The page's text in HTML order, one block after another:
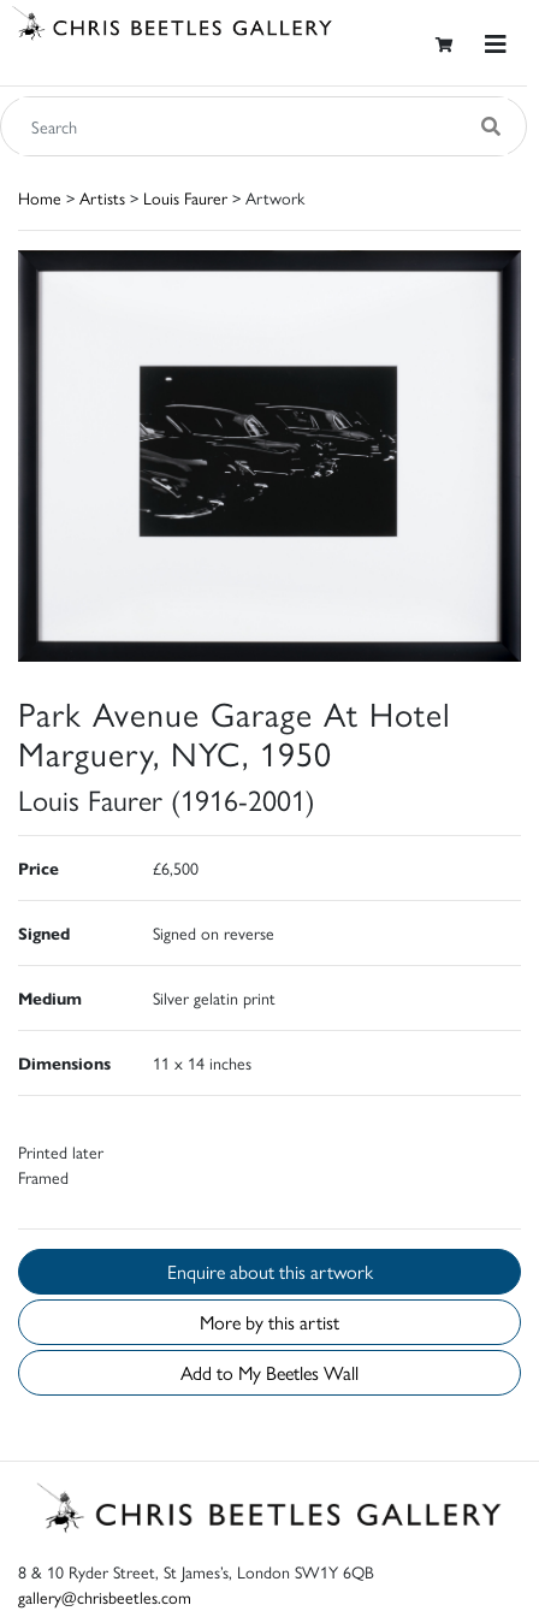
Home > Artists > Louis Faurer > Artwork
Park Avenue Garage At Hotel
Marguery, NYC, 1950
Louis Faurer (1916-2001)
Price £6,500
Signed Signed on reverse
Medium Silver gelatin print
Dimensions 11 x 14 inches
Printed later
Framed
Enquire about this artwork
More by this artist
Add to My Beetles Wall
8 & 10 Ryder Street, St James’s, London SW1Y 6QB
gallery@chrisbeetles.com